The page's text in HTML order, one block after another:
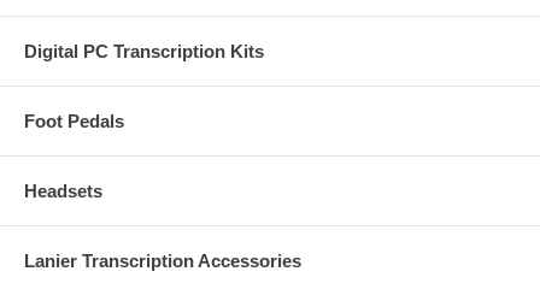
Digital PC Transcription Kits
Foot Pedals
Headsets
Lanier Transcription Accessories